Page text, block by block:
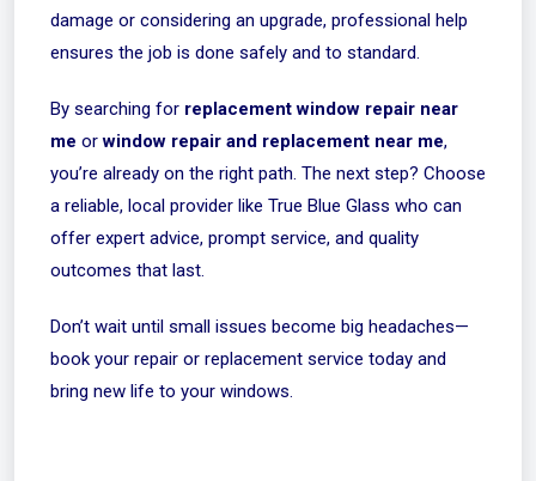
damage or considering an upgrade, professional help
ensures the job is done safely and to standard.
By searching for replacement window repair near
me orwindow repair and replacement near me,
you’re already on the right path. The next step? Choose
a reliable, local provider like True Blue Glass who can
offer expert advice, prompt service, and quality
outcomes that last.
Don’t wait until small issues become big headaches—
book your repair or replacement service today and
bring new life to your windows.